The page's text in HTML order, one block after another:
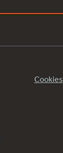
Cookies